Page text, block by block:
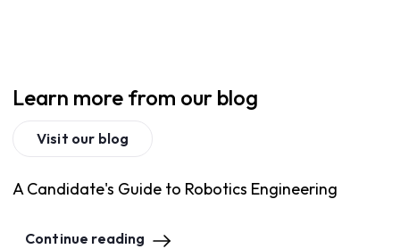
Learn more from our blog
Visit our blog
A Candidate's Guide to Robotics Engineering
Continue reading